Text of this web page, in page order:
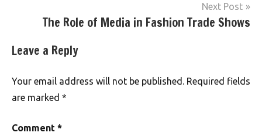
Next Post
The Role of Media in Fashion Trade Shows
Leave a Reply
Your email address will not be published.
Required fields
are marked *
Comment *